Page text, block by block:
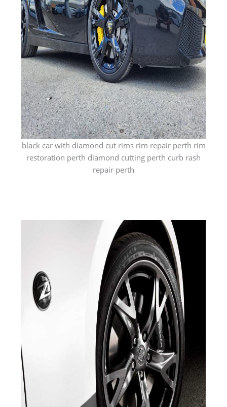
black car with diamond cut rims rim repair perth rim
restoration perth diamond cutting perth curb rash
repair perth